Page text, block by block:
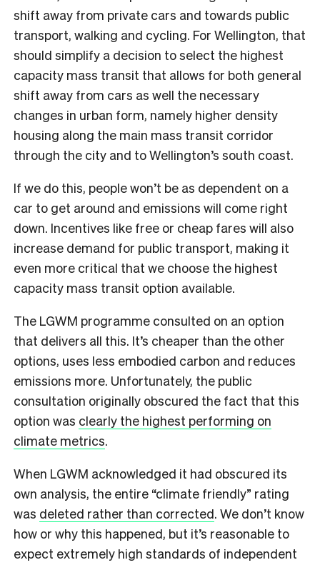
shift away from private cars and towards public
transport, walking and cycling. For Wellington, that
should simplify a decision to select the highest
capacity mass transit that allows for both general
shift away from cars as well the necessary
changes in urban form, namely higher density
housing along the main mass transit corridor
through the city and to Wellington’s south coast.
If we do this, people won’t be as dependent on a
car to get around and emissions will come right
down. Incentives like free or cheap fares will also
increase demand for public transport, making it
even more critical that we choose the highest
capacity mass transit option available.
The LGWM programme consulted on an option
that delivers all this. It’s cheaper than the other
options, uses less embodied carbon and reduces
emissions more. Unfortunately, the public
consultation originally obscured the fact that this
option was clearly the highest performing on
climate metrics.
When LGWM acknowledged it had obscured its
own analysis, the entire “climate friendly” rating
was deleted rather than corrected. We don’t know
how or why this happened, but it’s reasonable to
expect extremely high standards of independent